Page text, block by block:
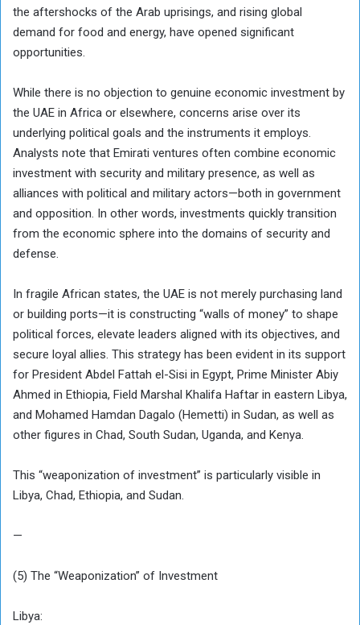
the aftershocks of the Arab uprisings, and rising global
demand for food and energy, have opened significant
opportunities.
While there is no objection to genuine economic investment by
the UAE in Africa or elsewhere, concerns arise over its
underlying political goals and the instruments it employs.
Analysts note that Emirati ventures often combine economic
investment with security and military presence, as well as
alliances with political and military actors—both in government
and opposition. In other words, investments quickly transition
from the economic sphere into the domains of security and
defense.
In fragile African states, the UAE is not merely purchasing land
or building ports—it is constructing “walls of money” to shape
political forces, elevate leaders aligned with its objectives, and
secure loyal allies. This strategy has been evident in its support
for President Abdel Fattah el-Sisi in Egypt, Prime Minister Abiy
Ahmed in Ethiopia, Field Marshal Khalifa Haftar in eastern Libya,
and Mohamed Hamdan Dagalo (Hemetti) in Sudan, as well as
other figures in Chad, South Sudan, Uganda, and Kenya.
This “weaponization of investment” is particularly visible in
Libya, Chad, Ethiopia, and Sudan.
—
(5) The “Weaponization” of Investment
Libya: